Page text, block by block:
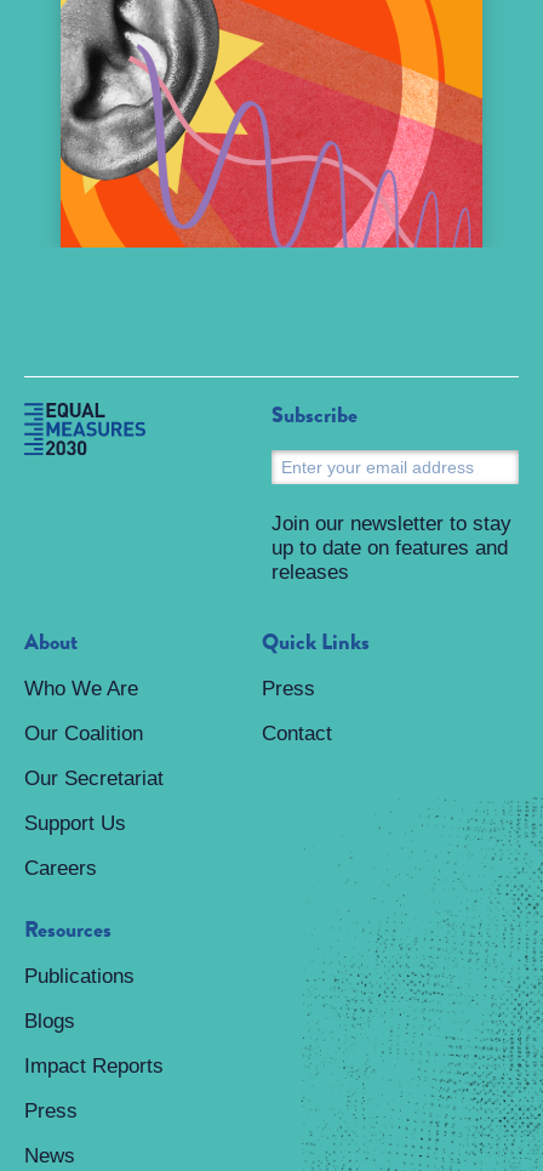
About
Who We Are
Our Coalition
Our Secretariat
Support Us
Careers
Resources
Publications
Blogs
Impact Reports
Press
News
Quick Links
Press
Contact
Subscribe
Join our newsletter to stay
up to date on features and
releases